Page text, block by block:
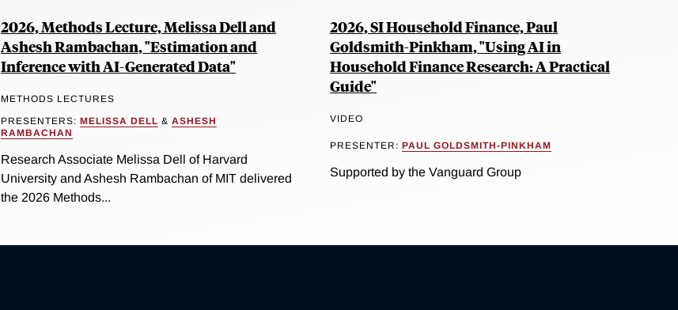
2026, Methods Lecture, Melissa Dell and
Ashesh Rambachan, "Estimation and
Inference with AI-Generated Data"
METHODS LECTURES
PRESENTERS: MELISSA DELL & ASHESH
RAMBACHAN
Research Associate Melissa Dell of Harvard
University and Ashesh Rambachan of MIT delivered
the 2026 Methods...
2026, SI Household Finance, Paul
Goldsmith-Pinkham, "Using AI in
Household Finance Research: A Practical
Guide"
VIDEO
PRESENTER: PAUL GOLDSMITH-PINKHAM
Supported by the Vanguard Group